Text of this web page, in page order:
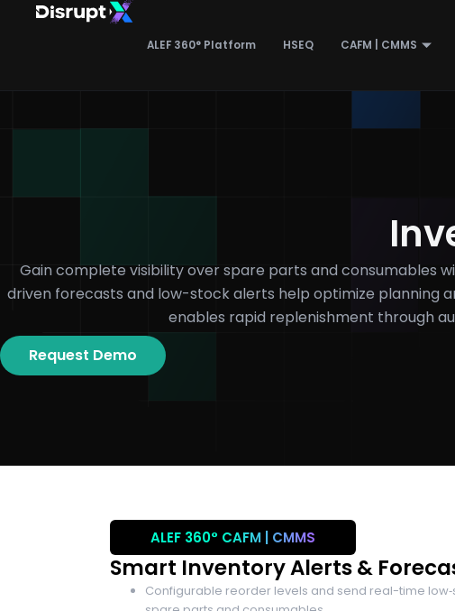
ALEF 360° Platform HSEQ CAFM | CMMS
Gain complete visibility over spare parts and consumables
driven forecasts and low-stock alerts help optimize planning
enables rapid replenishment through
Request Demo
ALEF 360° CAFM | CMMS
Smart Inventory Alerts &
Configurable reorder levels and send real-time